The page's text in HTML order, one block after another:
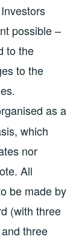
possible –
to the
to the
as a
which
nor
All
be made by
(with three
three